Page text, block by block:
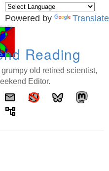
Powered by Translate
Reading
old retired scientist,
Editor.
email
account_tree